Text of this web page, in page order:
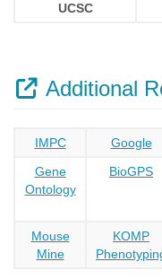
UCSC
Additional
IMPC Google
Gene
Ontology
BioGPS
Mouse
Mine
KOMP